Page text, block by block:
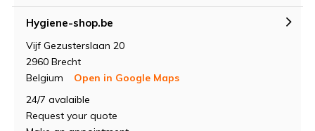
Hygiene-shop.be
Vijf Gezusterslaan 20
2960 Brecht
Belgium
Open in Google Maps
24/7 avalaible
Request your quote